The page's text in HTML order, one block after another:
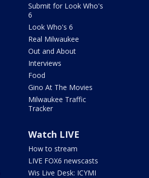
Submit for Look Who's
6
Look Who's 6
Real Milwaukee
Out and About
Interviews
Food
Gino At The Movies
Milwaukee Traffic
Tracker
Watch LIVE
How to stream
LIVE FOX6 newscasts
Wis Live Desk: ICYMI